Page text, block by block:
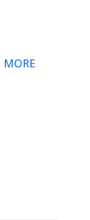
MORE